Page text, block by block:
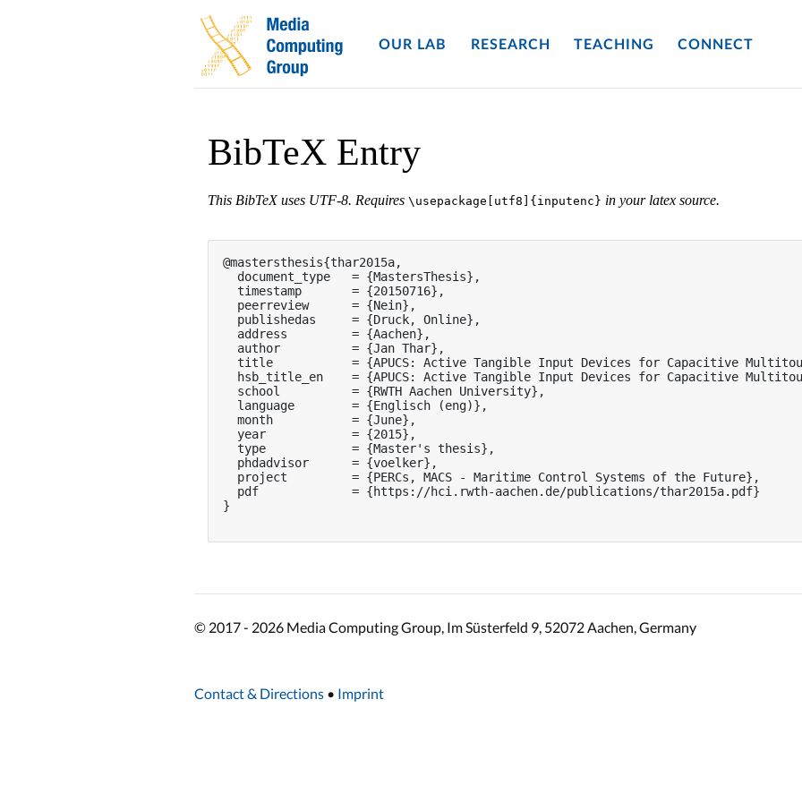
OUR LAB RESEARCH TEACHING CONNECT
BibTeX Entry
This BibTeX uses UTF-8. Requires \usepackage[utf8]{inputenc} in your latex source.
@mastersthesis{thar2015a,
  document_type   = {MastersThesis},
  timestamp       = {20150716},
  peerreview      = {Nein},
  publishedas     = {Druck, Online},
  address         = {Aachen},
  author          = {Jan Thar},
title           = {APUCS: Active Tangible Input Devices for Capacitive
hsb_title_en    = {APUCS: Active Tangible Input Devices for Capacitive
  school          = {RWTH Aachen University},
  language        = {Englisch (eng)},
  month           = {June},
  year            = {2015},
  type            = {Master's thesis},
  phdadvisor      = {voelker},
  project         = {PERCs, MACS - Maritime Control Systems of the Future},
  pdf             = {https://hci.rwth-aachen.de/publications/thar2015a.pdf}
}
© 2017 - 2026 Media Computing Group, Im Süsterfeld 9, 52072 Aachen, Germany
Contact & Directions • Imprint